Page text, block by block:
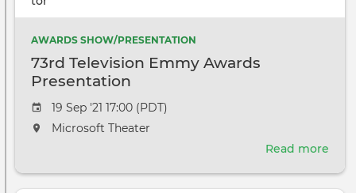
AWARDS SHOW/PRESENTATION
73rd Television Emmy Awards
Presentation
Event
date
19 Sep '21 17:00 (PDT)
The
take
Microsoft Theater
Read more